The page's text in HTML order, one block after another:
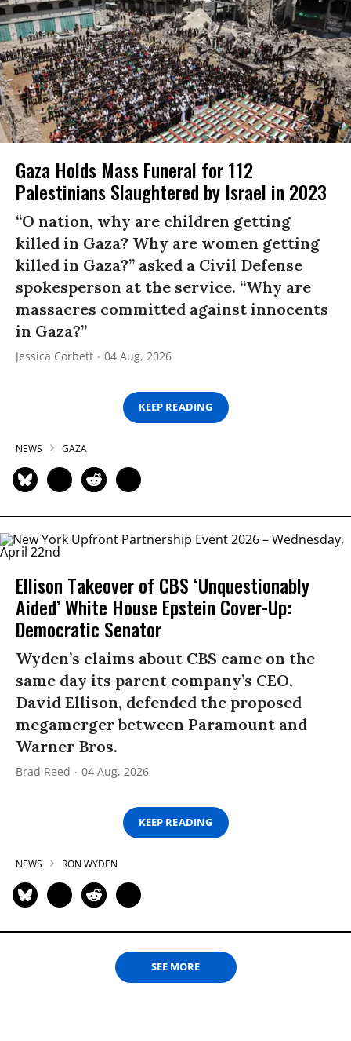
Gaza Holds Mass Funeral for 112
Palestinians Slaughtered by Israel in 2023
“O nation, why are children getting
killed in Gaza? Why are women getting
killed in Gaza?” asked a Civil Defense
spokesperson at the service. “Why are
massacres committed against innocents
in Gaza?”
Jessica Corbett 04 Aug, 2026
KEEP READING
NEWS GAZA
Ellison Takeover of CBS ‘Unquestionably
Aided’ White House Epstein Cover-Up:
Democratic Senator
Wyden’s claims about CBS came on the
same day its parent company’s CEO,
David Ellison, defended the proposed
megamerger between Paramount and
Warner Bros.
Brad Reed 04 Aug, 2026
KEEP READING
NEWS RON WYDEN
SEE MORE